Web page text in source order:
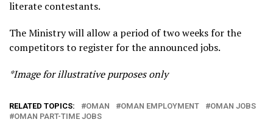
literate contestants.
The Ministry will allow a period of two weeks for the
competitors to register for the announced jobs.
*Image for illustrative purposes only
RELATED TOPICS: OMAN OMAN EMPLOYMENT
OMAN JOBS
OMAN PART-TIME JOBS